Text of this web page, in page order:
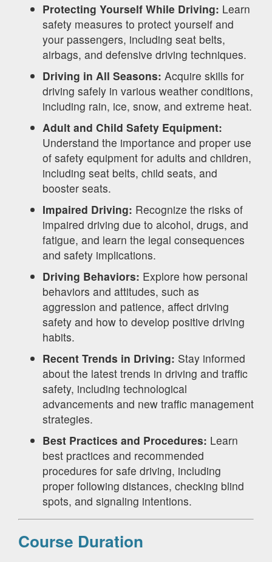
Protecting Yourself While Driving: Learn
safety measures to protect yourself and
your passengers, including seat belts,
airbags, and defensive driving techniques.
Driving in All Seasons: Acquire skills for
driving safely in various weather conditions,
including rain, ice, snow, and extreme heat.
Adult and Child Safety Equipment:
Understand the importance and proper use
of safety equipment for adults and children,
including seat belts, child seats, and
booster seats.
Impaired Driving: Recognize the risks of
impaired driving due to alcohol, drugs, and
fatigue, and learn the legal consequences
and safety implications.
Driving Behaviors: Explore how personal
behaviors and attitudes, such as
aggression and patience, affect driving
safety and how to develop positive driving
habits.
Recent Trends in Driving: Stay informed
about the latest trends in driving and traffic
safety, including technological
advancements and new traffic management
strategies.
Best Practices and Procedures: Learn
best practices and recommended
procedures for safe driving, including
proper following distances, checking blind
spots, and signaling intentions.
Course Duration